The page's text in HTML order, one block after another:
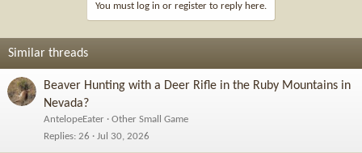
You must log in or register to reply here.
Similar threads
Beaver Hunting with a Deer Rifle in the Ruby Mountains in
Nevada?
AntelopeEater
Other Small Game
Replies 26 Jul 30, 2026